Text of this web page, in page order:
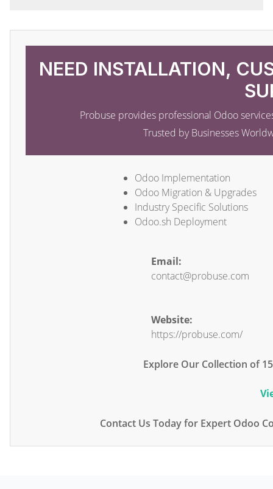
NEED INSTALLATION,
Probuse provides professional Odoo
Trusted by Businesses
Odoo Implementation
Odoo Migration & Upgrades
Industry Specific Solutions
Odoo.sh Deployment
Email:
contact@probuse.com
Website:
https://probuse.com/
Explore Our Collection of
Contact Us Today for Expert Odoo